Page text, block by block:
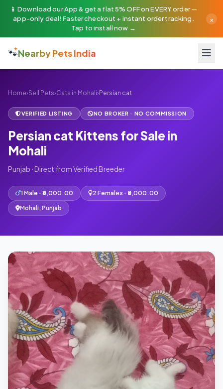
📱 Download our App & get a flat 5% OFF on EVERY order —
app-only deal! Faster checkout + instant order tracking.
Tap to install now →
×
🐾Nearby Pets India
Home›Sell Pets›Cats in Mohali› Persian cat
VERIFIED LISTING NO BROKER · NO COMMISSION
Persian cat Kittens for Sale in
Mohali
Punjab · Direct from Verified Breeder
1 Male · ₹8,000.00
2 Females · ₹5,000.00
Mohali, Punjab